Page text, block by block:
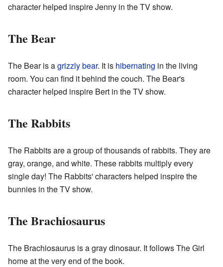
character helped inspire Jenny in the TV show.
The Bear
The Bear is agrizzly bear. It is hibernating in the living
room. You can find it behind the couch. The Bear's
character helped inspire Bert in the TV show.
The Rabbits
The Rabbits are a group of thousands of rabbits. They are
gray, orange, and white. These rabbits multiply every
single day! The Rabbits' characters helped inspire the
bunnies in the TV show.
The Brachiosaurus
The Brachiosaurus is a gray dinosaur. It follows The Girl
home at the very end of the book.